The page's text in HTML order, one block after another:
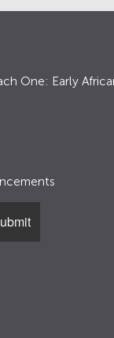
One: Early